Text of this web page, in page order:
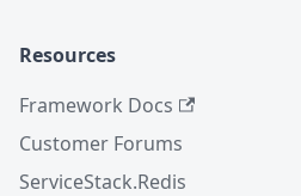
Resources
Framework Docs
Customer Forums
ServiceStack.Redis